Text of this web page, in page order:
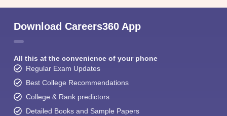
Download Careers360 App
All this at the convenience of your phone
Regular Exam Updates
Best College Recommendations
College & Rank predictors
Detailed Books and Sample Papers